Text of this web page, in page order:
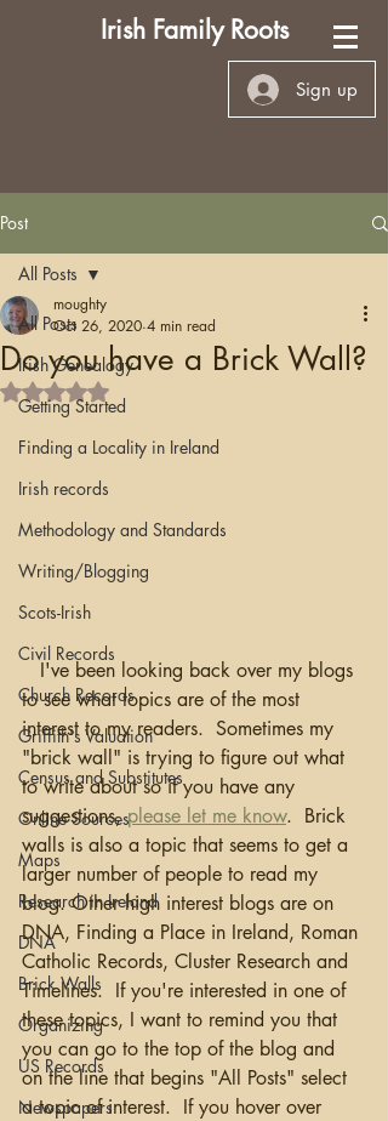
Irish Family Roots
Sign up
Post
All Posts
Irish Genealogy
Getting Started
Finding a Locality in Ireland
Irish records
Methodology and Standards
Writing/Blogging
Scots-Irish
Civil Records
Church Records
Griffith's Valuation
Census and Substitutes
Online Sources
Maps
Research in Ireland
DNA
Brick Walls
Organizing
US Records
Newspapers
All Posts
Do you have a Brick Wall?
moughty
Oct 26, 2020 4 min read
Rated NaN out of 5 stars.
I've been looking back over my blogs
to see what topics are of the most
interest to my readers.  Sometimes my
"brick wall" is trying to figure out what
to write about so if you have any
suggestions, please let me know.  Brick
walls is also a topic that seems to get a
larger number of people to read my
blog. Other high interest blogs are on
DNA, Finding a Place in Ireland, Roman
Catholic Records, Cluster Research and
Timelines.  If you're interested in one of
these topics, I want to remind you that
you can go to the top of the blog and
on the line that begins "All Posts" select
a topic of interest.  If you hover over